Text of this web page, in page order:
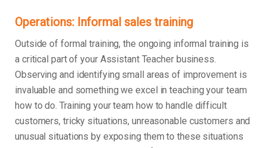
Operations: Informal sales training
Outside of formal training, the ongoing informal training is
a critical part of your Assistant Teacher business.
Observing and identifying small areas of improvement is
invaluable and something we excel in teaching your team
how to do. Training your team how to handle difficult
customers, tricky situations, unreasonable customers and
unusual situations by exposing them to these situations